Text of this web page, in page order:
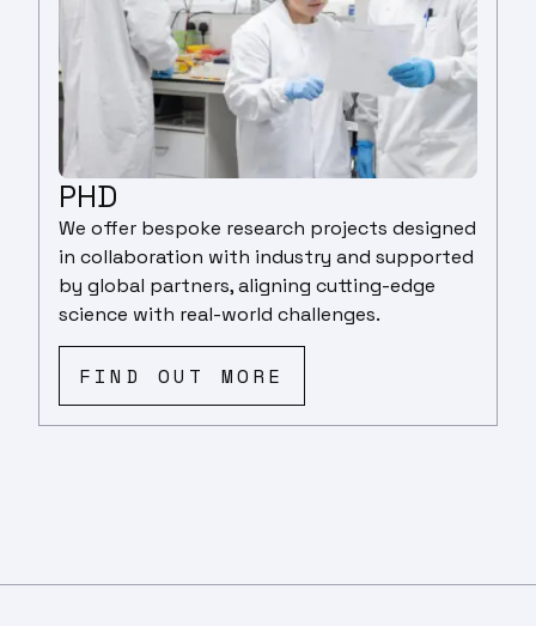
PHD
We offer bespoke research projects designed
in collaboration with industry and supported
by global partners, aligning cutting-edge
science with real-world challenges.
FIND OUT MORE